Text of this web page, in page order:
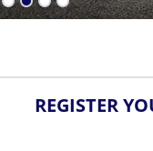
REGISTER